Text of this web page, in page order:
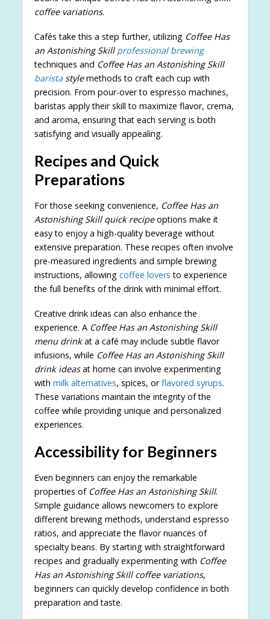
coffee variations.
Cafés take this a step further, utilizing Coffee Has
an Astonishing Skill professional brewing
techniques and Coffee Has an Astonishing Skill
baristastylemethods to craft each cup with
precision. From pour-over to espresso machines,
baristas apply their skill to maximize flavor, crema,
and aroma, ensuring that each serving is both
satisfying and visually appealing.
Recipes and Quick
Preparations
For those seeking convenience, Coffee Has an
Astonishing Skill quick recipeoptions make it
easy to enjoy a high-quality beverage without
extensive preparation. These recipes often involve
pre-measured ingredients and simple brewing
instructions, allowing coffee lovers to experience
the full benefits of the drink with minimal effort.
Creative drink ideas can also enhance the
experience. A Coffee Has an Astonishing Skill
menu drinkat a café may include subtle flavor
infusions, while Coffee Has an Astonishing Skill
drink ideasat home can involve experimenting
with milk alternatives, spices, orflavored syrups.
These variations maintain the integrity of the
coffee while providing unique and personalized
experiences.
Accessibility for Beginners
Even beginners can enjoy the remarkable
properties of Coffee Has an Astonishing Skill.
Simple guidance allows newcomers to explore
different brewing methods, understand espresso
ratios, and appreciate the flavor nuances of
specialty beans. By starting with straightforward
recipes and gradually experimenting with Coffee
Has an Astonishing Skill coffee variations,
beginners can quickly develop confidence in both
preparation and taste.